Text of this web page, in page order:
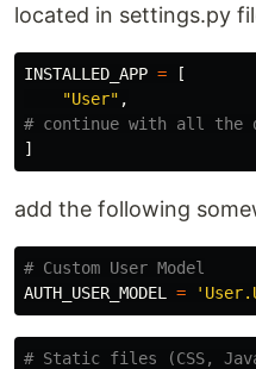
located in settings.py
INSTALLED_APP =
[
"User" ,
]
add the following
AUTH_USER_MODEL
= '
# Static files (CSS,